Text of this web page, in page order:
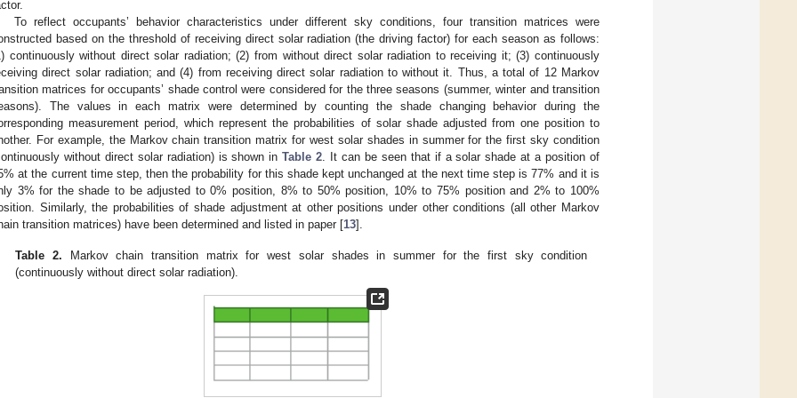
To reflect occupants’ behavior characteristics under different sky conditions, four transition matrices were
based on the threshold of receiving direct solar radiation (the driving factor) for each season as follows:
continuously without direct solar radiation; (2) from without direct solar radiation to receiving it; (3) continuously
direct solar radiation; and (4) from receiving direct solar radiation to without it. Thus, a total of 12 Markov
matrices for occupants’ shade control were considered for the three seasons (summer, winter and transition
The values in each matrix were determined by counting the shade changing behavior during the
measurement period, which represent the probabilities of solar shade adjusted from one position to
For example, the Markov chain transition matrix for west solar shades in summer for the first sky condition
without direct solar radiation) is shown inTable 2. It can be seen that if a solar shade at a position of
at the current time step, then the probability for this shade kept unchanged at the next time step is 77% and it is
3% for the shade to be adjusted to 0% position, 8% to 50% position, 10% to 75% position and 2% to 100%
Similarly, the probabilities of shade adjustment at other positions under other conditions (all other Markov
transition matrices) have been determined and listed in paper [13].
Table 2. Markov chain transition matrix for west solar shades in summer for the first sky condition
(continuously without direct solar radiation).